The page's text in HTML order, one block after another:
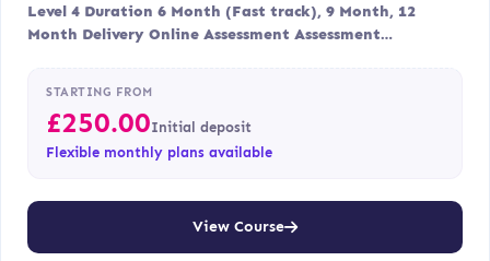
Level 4 Duration 6 Month (Fast track), 9 Month, 12
Month Delivery Online Assessment Assessment…
STARTING FROM
£250.00Initial deposit
Flexible monthly plans available
View Course